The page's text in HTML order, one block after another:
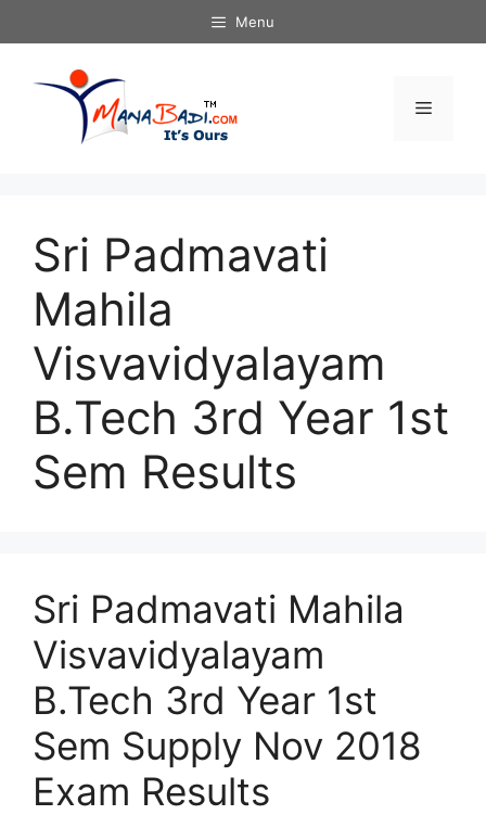
to
Menu
Menu
Sri Padmavati
Mahila
Visvavidyalayam
B.Tech 3rd Year 1st
Sem Results
Sri Padmavati Mahila
Visvavidyalayam
B.Tech 3rd Year 1st
Sem Supply Nov 2018
Exam Results